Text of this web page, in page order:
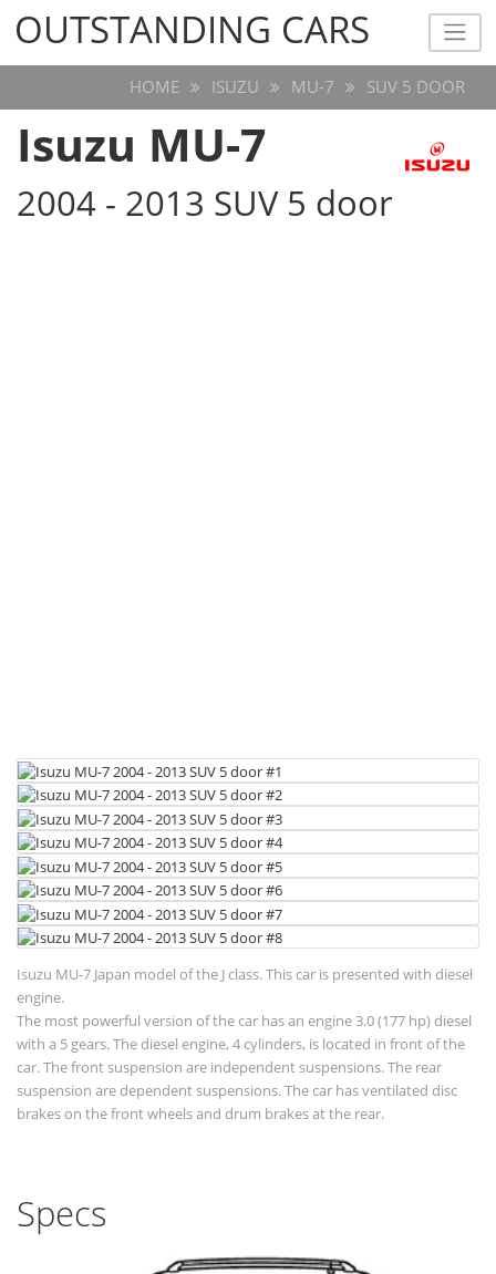
OUTSTANDING CARS
OUTSTANDING CARS
HOME ISUZU MU-7 SUV 5 DOOR
Isuzu MU-7
2004 - 2013 SUV 5 door
Isuzu MU-7 Japan model of the J class. This car is presented with diesel
engine.
The most powerful version of the car has an engine 3.0 (177 hp) diesel
with a 5 gears. The diesel engine, 4 cylinders, is located in front of the
car. The front suspension are independent suspensions. The rear
suspension are dependent suspensions. The car has ventilated disc
brakes on the front wheels and drum brakes at the rear.
Specs